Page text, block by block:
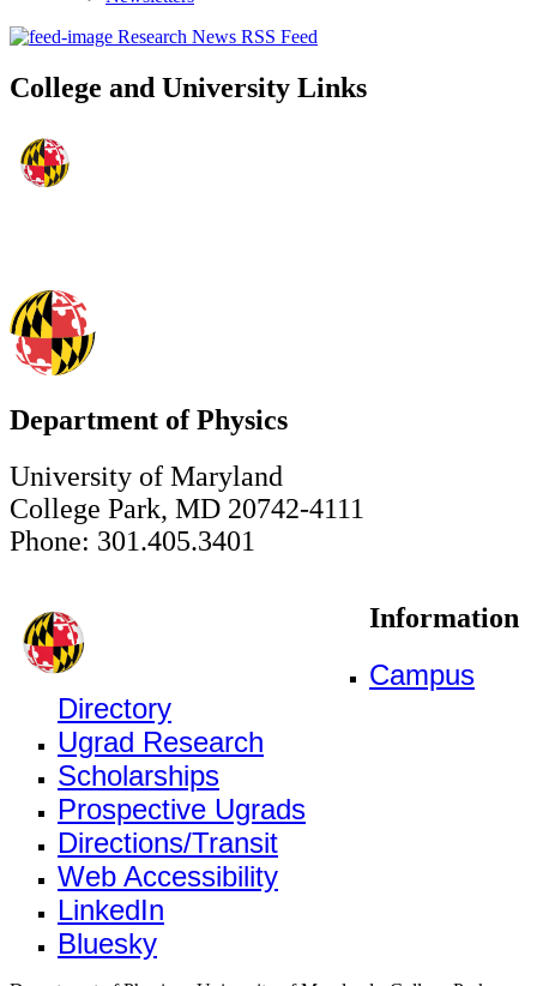
Research News RSS Feed
College and University Links
Department of Physics
University of Maryland
College Park, MD 20742-4111
Phone: 301.405.3401
Information
Campus
Directory
Ugrad Research
Scholarships
Prospective Ugrads
Directions/Transit
Web Accessibility
LinkedIn
Bluesky